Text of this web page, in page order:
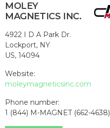
MOLEY
MAGNETICS INC.
4922 I D A Park Dr.
Lockport, NY
US, 14094
Website:
moleymagneticsinc.com
Phone number:
1 (844) M-MAGNET (662-4638)